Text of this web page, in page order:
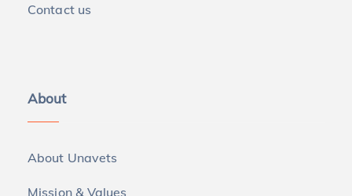
Contact us
About
About Unavets
Mission & Values